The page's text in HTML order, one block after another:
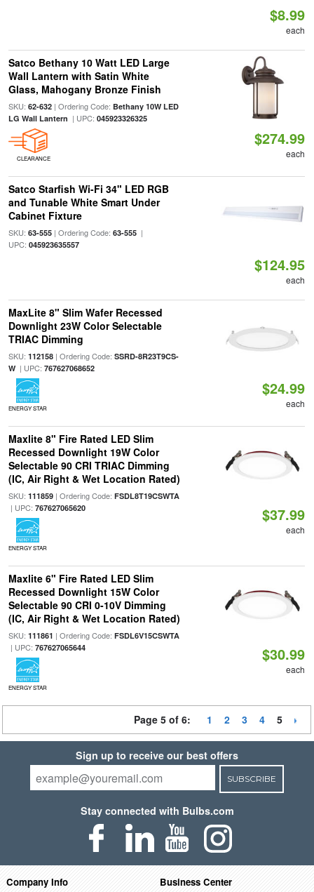
$8.99
each
Satco Bethany 10 Watt LED Large
Wall Lantern with Satin White
Glass, Mahogany Bronze Finish
SKU: 62-632| Ordering Code: Bethany 10W LED
LG Wall Lantern | UPC: 045923326325
CLEARANCE
$274.99
each
Satco Starfish Wi-Fi 34" LED RGB
and Tunable White Smart Under
Cabinet Fixture
SKU: 63-555| Ordering Code: 63-555|
UPC: 045923635557
$124.95
each
MaxLite 8" Slim Wafer Recessed
Downlight 23W Color Selectable
TRIAC Dimming
SKU: 112158| Ordering Code: SSRD-8R23T9CS-
W| UPC: 767627068652
ENERGY STAR
$24.99
each
Maxlite 8" Fire Rated LED Slim
Recessed Downlight 19W Color
Selectable 90 CRI TRIAC Dimming
(IC, Air Right & Wet Location Rated)
SKU: 111859| Ordering Code: FSDL8T19CSWTA
| UPC: 767627065620
ENERGY STAR
$37.99
each
Maxlite 6" Fire Rated LED Slim
Recessed Downlight 15W Color
Selectable 90 CRI 0-10V Dimming
(IC, Air Right & Wet Location Rated)
SKU: 111861 | Ordering Code: FSDL6V15CSWTA
| UPC: 767627065644
ENERGY STAR
$30.99
each
Page 5 of 6: 1 2 3 4 5
Sign up to receive our best offers
SUBSCRIBE
Stay connected with Bulbs.com
Company Info Business Center